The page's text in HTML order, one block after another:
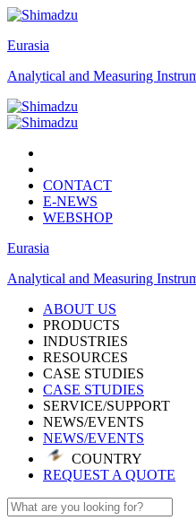
Eurasia
Analytical and Measuring
CONTACT
E-NEWS
WEBSHOP
Eurasia
Analytical and Measuring
ABOUT US
PRODUCTS
INDUSTRIES
RESOURCES
CASE STUDIES
CASE STUDIES
SERVICE/SUPPORT
NEWS/EVENTS
NEWS/EVENTS
COUNTRY
REQUEST A QUOTE